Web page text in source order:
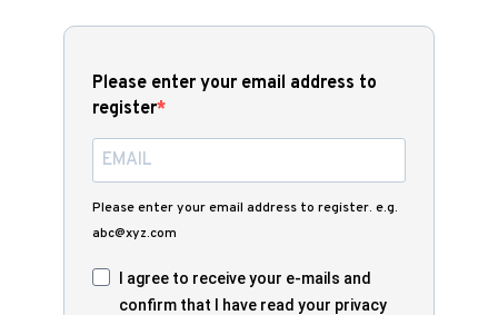
Please enter your email address to
register
Please enter your email address to register. e.g.
abc@xyz.com
I agree to receive your e-mails and
confirm that I have read your privacy